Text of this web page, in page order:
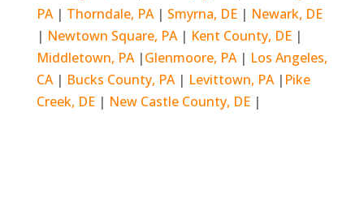
PA | Thorndale, PA| Smyrna, DE | Newark, DE
| Newtown Square, PA| Kent County, DE |
Middletown, PA |Glenmoore, PA| Los Angeles,
CA | Bucks County, PA| Levittown, PA | Pike
Creek, DE | New Castle County, DE|